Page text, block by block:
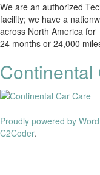
We are an authorized
facility; we have a
across North America for
24 months or 24,000
Continental
Proudly powered by
C2Coder.